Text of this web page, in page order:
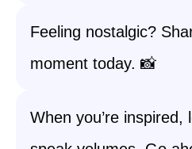
Feeling nostalgic?
moment today. 📸
When you’re inspired,